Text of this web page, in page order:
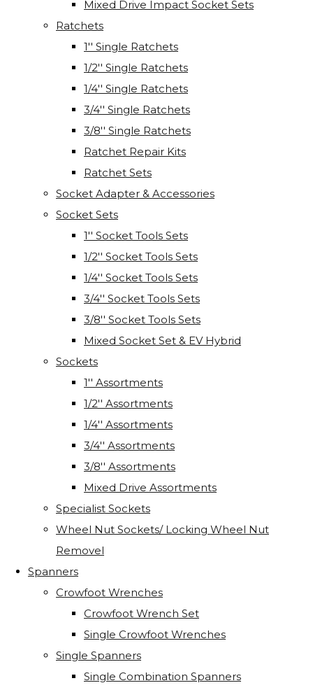
Mixed Drive Impact Socket Sets
Ratchets
1'' Single Ratchets
1/2'' Single Ratchets
1/4'' Single Ratchets
3/4'' Single Ratchets
3/8'' Single Ratchets
Ratchet Repair Kits
Ratchet Sets
Socket Adapter & Accessories
Socket Sets
1'' Socket Tools Sets
1/2'' Socket Tools Sets
1/4'' Socket Tools Sets
3/4'' Socket Tools Sets
3/8'' Socket Tools Sets
Mixed Socket Set & EV Hybrid
Sockets
1'' Assortments
1/2'' Assortments
1/4'' Assortments
3/4'' Assortments
3/8'' Assortments
Mixed Drive Assortments
Specialist Sockets
Wheel Nut Sockets/ Locking Wheel Nut
Removel
Spanners
Crowfoot Wrenches
Crowfoot Wrench Set
Single Crowfoot Wrenches
Single Spanners
Single Combination Spanners